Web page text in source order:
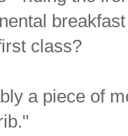
class?
a piece of